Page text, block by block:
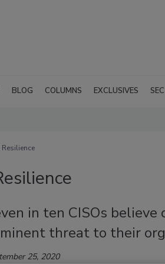
BLOG COLUMNS EXCLUSIVES
in ten CISOs
threat to their
25, 2020